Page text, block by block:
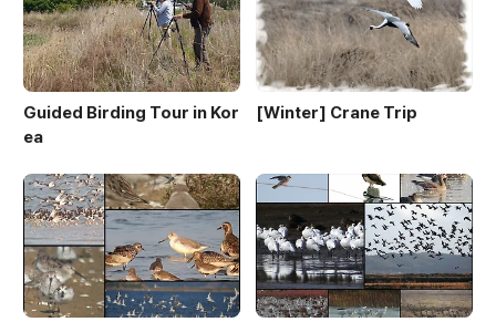
Guided Birding Tour in Kor
ea
[Winter] Crane Trip